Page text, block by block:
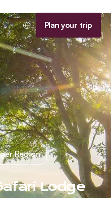
Plan your trip
Region
Lodge